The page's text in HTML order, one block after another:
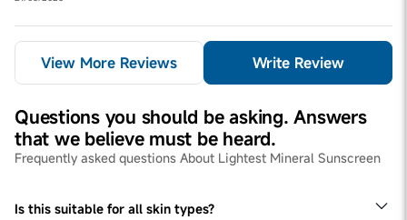
View More Reviews Write Review
Questions you should be asking. Answers
that we believe must be heard.
Frequently asked questions About Lightest Mineral Sunscreen
Is this suitable for all skin types?